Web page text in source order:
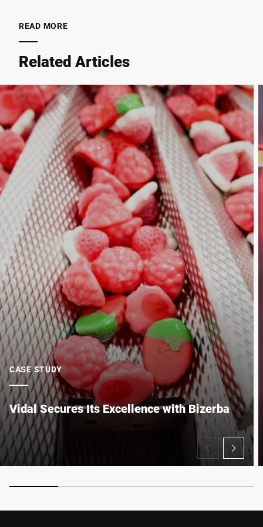
City *
Your Message to Us *
I hereby confirm that I agree to the use of my data to process
this request Further information can be found in theData
protection declaration*
Anti-Robot Verification
Click to start verification
Friendly Captcha ⇗
Submit
READ MORE
Related Articles
CASE STUDY
Vidal Secures Its Excellence with Bizerba